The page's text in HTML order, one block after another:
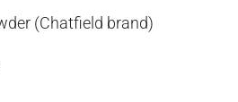
(Chatfield brand)